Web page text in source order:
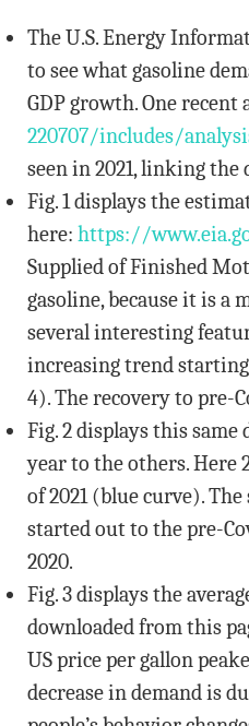
The U.S. Energy
to see what gasoline
GDP growth. One
220707/includes/
seen in 2021, linking
Fig. 1 displays the
here: https://
Supplied of Finished
gasoline, because it is a
several interesting
increasing trend
4). The recovery to pre-
Fig. 2 displays this same
year to the others. Here
of 2021 (blue curve).
started out to the pre-
2020.
Fig. 3 displays the
downloaded from this
US price per gallon
decrease in demand is